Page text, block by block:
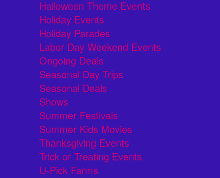
Halloween Theme Events
Holiday Events
Holiday Parades
Labor Day Weekend Events
Ongoing Deals
Seasonal Day Trips
Seasonal Deals
Shows
Summer Festivals
Summer Kids Movies
Thanksgiving Events
Trick or Treating Events
U-Pick Farms